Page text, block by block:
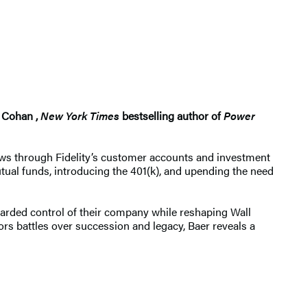
,New York Times bestselling author ofPower
through Fidelity’s customer accounts and investment
funds, introducing the 401(k), and upending the need
control of their company while reshaping Wall
battles over succession and legacy, Baer reveals a